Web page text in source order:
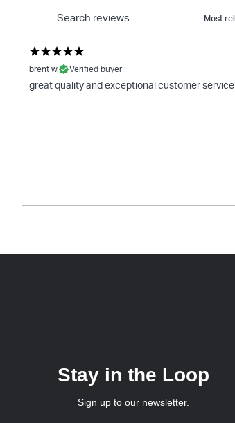
brent w. Verified buyer
great quality and exceptional customer service
Stay in the Loop
Sign up to our newsletter.